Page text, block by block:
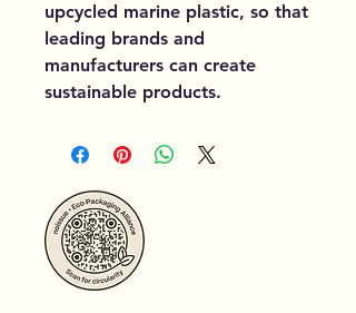
upcycled marine plastic, so that
leading brands and
manufacturers can create
sustainable products.